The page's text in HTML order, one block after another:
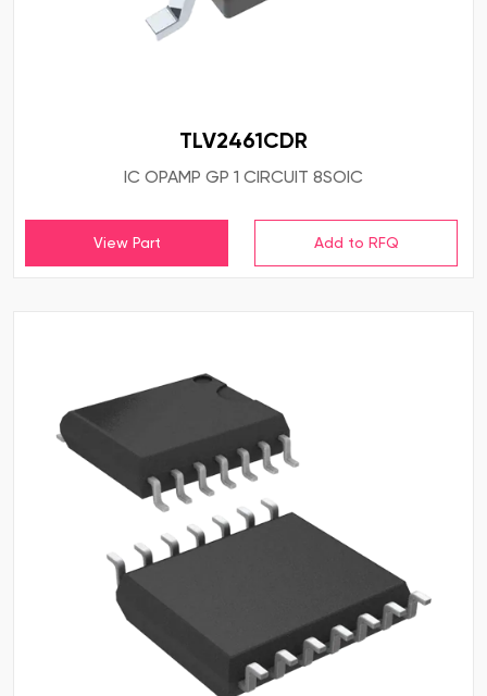
TLV2461CDR
IC OPAMP GP 1 CIRCUIT 8SOIC
View Part